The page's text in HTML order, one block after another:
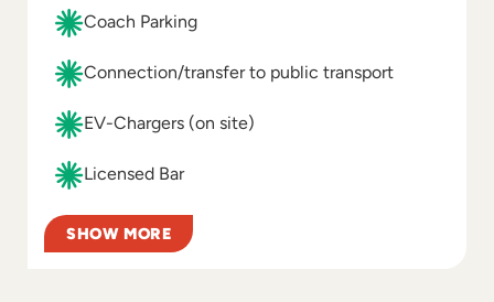
Coach Parking
Connection/transfer to public transport
EV-Chargers (on site)
Licensed Bar
SHOW MORE